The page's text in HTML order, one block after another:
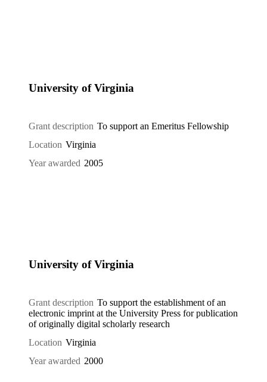
University of Virginia
Grant description To support an Emeritus Fellowship
Location Virginia
Year awarded 2005
University of Virginia
Grant description To support the establishment of an
electronic imprint at the University Press for publication
of originally digital scholarly research
Location Virginia
Year awarded 2000